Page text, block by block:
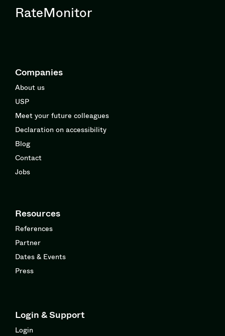
RateMonitor
Companies
About us
USP
Meet your future colleagues
Declaration on accessibility
Blog
Contact
Jobs
Resources
References
Partner
Dates & Events
Press
Login & Support
Login